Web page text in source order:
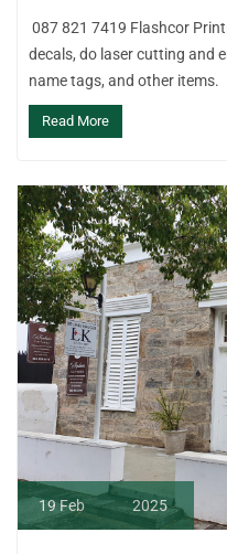
087 821 7419 Flashcor
decals, do laser cutting and
name tags, and other items.
Read More
19Feb 2025